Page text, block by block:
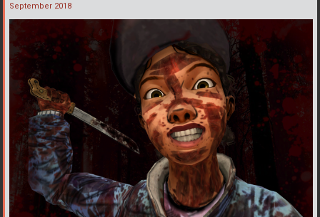
September 2018